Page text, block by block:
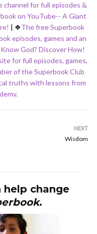
channel for full episodes &
on YouTube-- A Giant
| ❖The free Superbook
episodes, games and an
God? Discover How!
for full episodes, games,
of the Superbook Club
truths with lessons from
NEXT
Wisdom
help change
.